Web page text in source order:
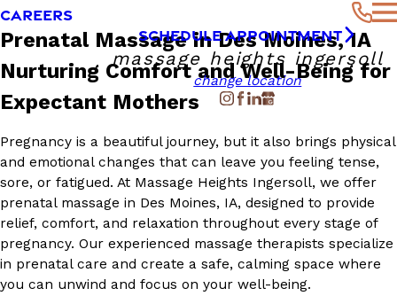
CAREERS
SCHEDULE APPOINTMENT
massage heights ingersoll
change location
Prenatal Massage in Des Moines, IA
Nurturing Comfort and Well-Being for
Expectant Mothers
Pregnancy is a beautiful journey, but it also brings physical
and emotional changes that can leave you feeling tense,
sore, or fatigued. At Massage Heights Ingersoll, we offer
prenatal massage in Des Moines, IA, designed to provide
relief, comfort, and relaxation throughout every stage of
pregnancy. Our experienced massage therapists specialize
in prenatal care and create a safe, calming space where
you can unwind and focus on your well-being.